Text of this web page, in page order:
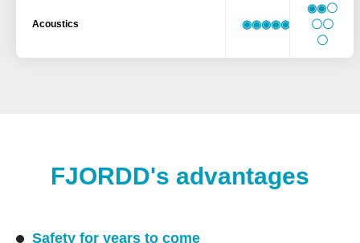
Acoustics ◉◉◉◉◉◉
◉◉〇
〇〇
〇
FJORDD's advantages
Safety for years to come